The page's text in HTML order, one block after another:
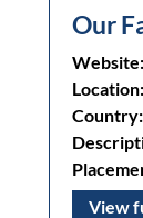
Our
Website:
Location:
Country:
View